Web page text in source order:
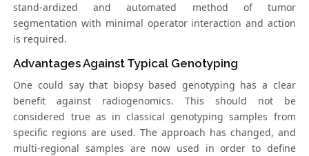
stand-ardized and automated method of tumor
segmentation with minimal operator interaction and action
is required.
Advantages Against Typical Genotyping
One could say that biopsy based genotyping has a clear
benefit against radiogenomics. This should not be
considered true as in classical genotyping samples from
specific regions are used. The approach has changed, and
multi-regional samples are now used in order to define